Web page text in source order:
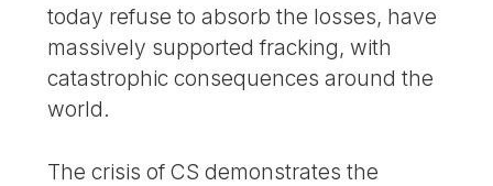
today refuse to absorb the losses, have
massively supported fracking, with
catastrophic consequences around the
world.
The crisis of CS demonstrates the